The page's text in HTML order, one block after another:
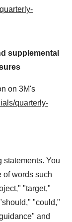
supplemental
on 3M's
quarterly-
statements. You
of words such
"target,"
"could,"
and